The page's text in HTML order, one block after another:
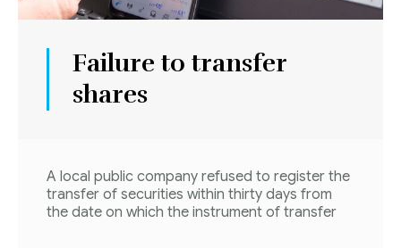
Failure to transfer
shares
A local public company refused to register the
transfer of securities within thirty days from
the date on which the instrument of transfer